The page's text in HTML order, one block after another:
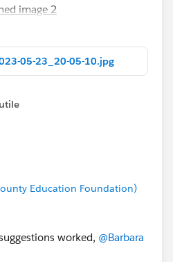
image 2
If yes, try to Close Tab;
what you find!
05-23_20-05-10.jpg
Education Foundation)
worked, @Barbara